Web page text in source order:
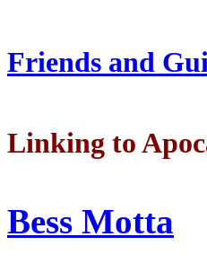
Friends and
Linking to
Bess Motta